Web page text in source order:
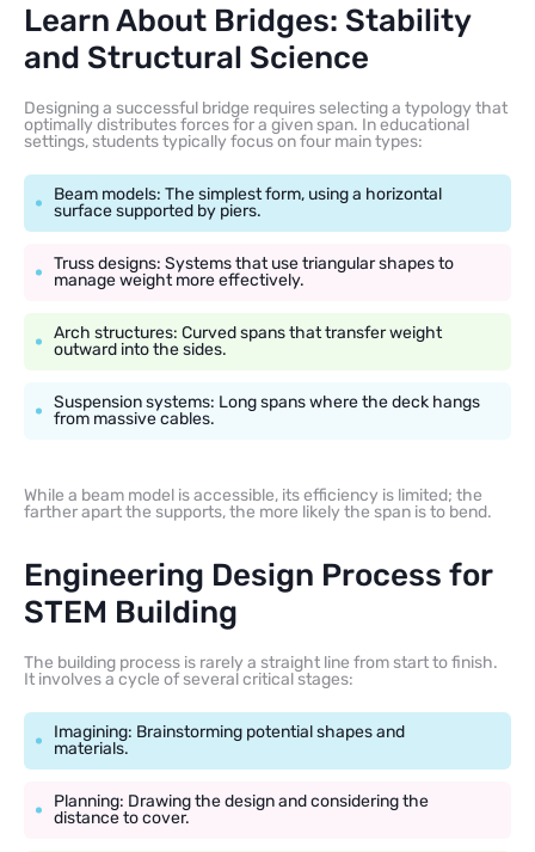
Learn About Bridges: Stability
and Structural Science
Designing a successful bridge requires selecting a typology that
optimally distributes forces for a given span. In educational
settings, students typically focus on four main types:
Beam models: The simplest form, using a horizontal
surface supported by piers.
Truss designs: Systems that use triangular shapes to
manage weight more effectively.
Arch structures: Curved spans that transfer weight
outward into the sides.
Suspension systems: Long spans where the deck hangs
from massive cables.
While a beam model is accessible, its efficiency is limited; the
farther apart the supports, the more likely the span is to bend.
Engineering Design Process for
STEM Building
The building process is rarely a straight line from start to finish.
It involves a cycle of several critical stages:
Imagining: Brainstorming potential shapes and
materials.
Planning: Drawing the design and considering the
distance to cover.